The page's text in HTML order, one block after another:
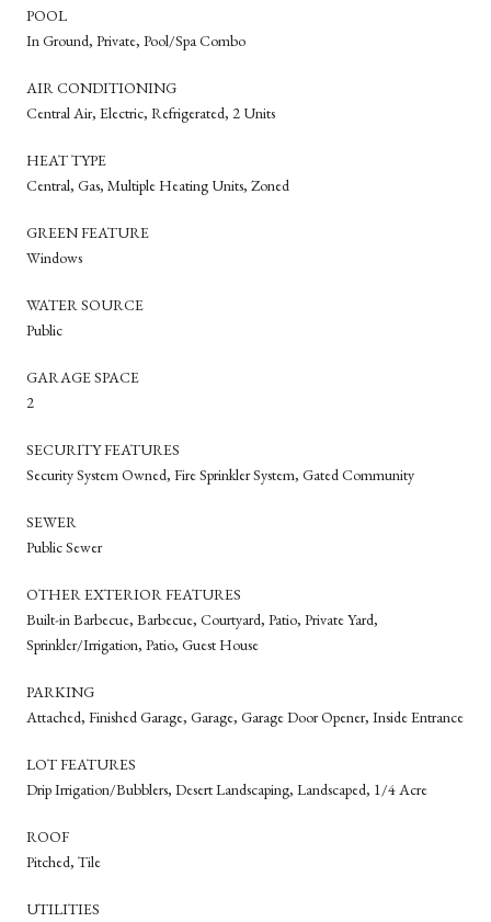
POOL
In Ground, Private, Pool/Spa Combo
AIR CONDITIONING
Central Air, Electric, Refrigerated, 2 Units
HEAT TYPE
Central, Gas, Multiple Heating Units, Zoned
GREEN FEATURE
Windows
WATER SOURCE
Public
GARAGE SPACE
2
SECURITY FEATURES
Security System Owned, Fire Sprinkler System, Gated Community
SEWER
Public Sewer
OTHER EXTERIOR FEATURES
Built-in Barbecue, Barbecue, Courtyard, Patio, Private Yard,
Sprinkler/Irrigation, Patio, Guest House
PARKING
Attached, Finished Garage, Garage, Garage Door Opener, Inside Entrance
LOT FEATURES
Drip Irrigation/Bubblers, Desert Landscaping, Landscaped, 1/4 Acre
ROOF
Pitched, Tile
UTILITIES